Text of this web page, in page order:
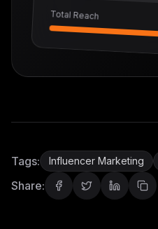
Total Reach
Tags: Influencer Marketing
Share: